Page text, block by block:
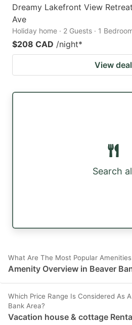
Dreamy Lakefront View
Ave
Holiday home · 2 Guests · 1
$208 CAD /night*
View deal
Search
What Are The Most Popular
Amenity Overview in Beaver
Which Price Range Is Considered As
Bank Area?
Vacation house & cottage